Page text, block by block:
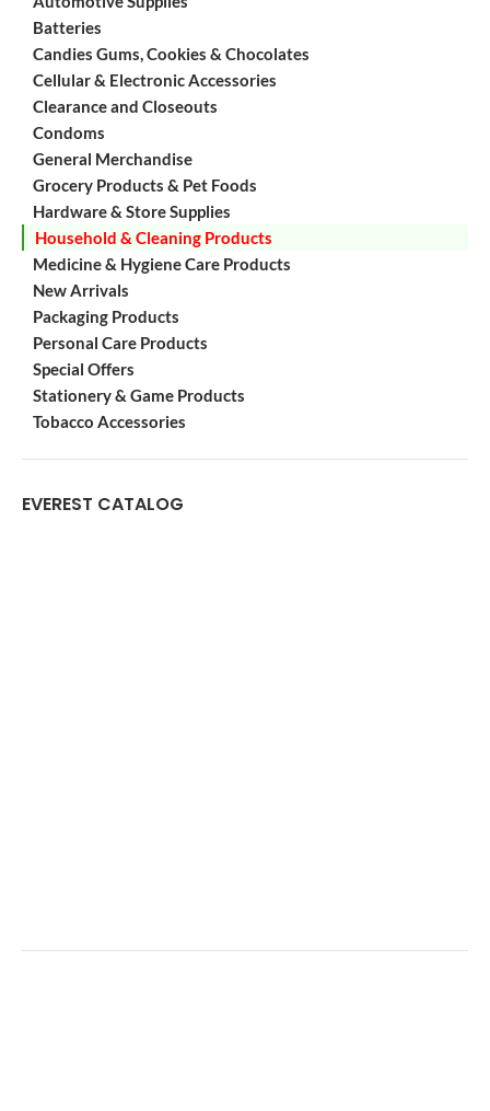
Batteries
Candies Gums, Cookies & Chocolates
Cellular & Electronic Accessories
Clearance and Closeouts
Condoms
General Merchandise
Grocery Products & Pet Foods
Hardware & Store Supplies
Household & Cleaning Products
Medicine & Hygiene Care Products
New Arrivals
Packaging Products
Personal Care Products
Special Offers
Stationery & Game Products
Tobacco Accessories
EVEREST CATALOG